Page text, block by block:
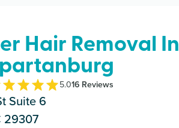
Hair Removal In
5.016 Reviews
Suite 6
29307